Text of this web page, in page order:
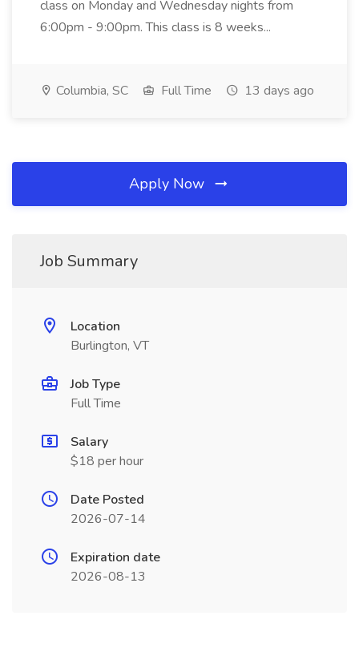
class on Monday and Wednesday nights from
6:00pm - 9:00pm. This class is 8 weeks...
Columbia, SC Full Time 13 days ago
Apply Now
Job Summary
Location
Burlington, VT
Job Type
Full Time
Salary
$18 per hour
Date Posted
2026-07-14
Expiration date
2026-08-13